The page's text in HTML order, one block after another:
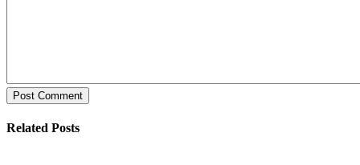
Post Comment
Related Posts